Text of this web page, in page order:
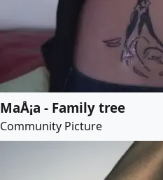
MaÅ¡a - Family tree
Community Picture